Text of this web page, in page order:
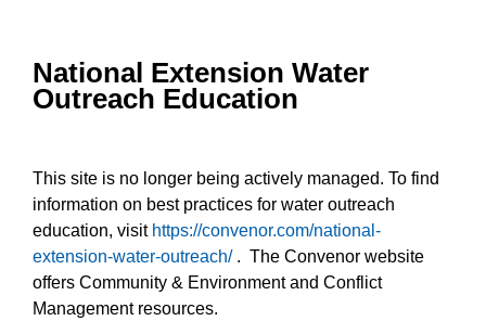
National Extension Water
Outreach Education
This site is no longer being actively managed. To find
information on best practices for water outreach
education, visit https://convenor.com/national-
extension-water-outreach/. The Convenor website
offers Community & Environment and Conflict
Management resources.